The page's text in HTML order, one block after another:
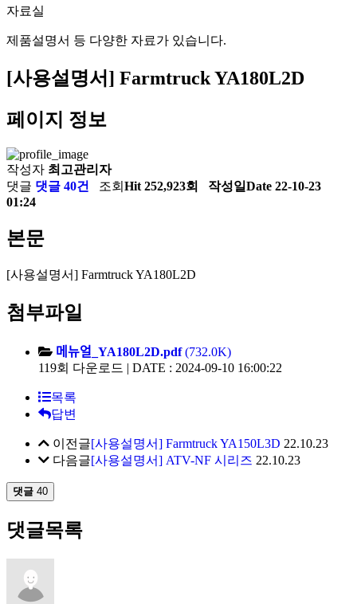
자료실
제품설명서 등 다양한 자료가 있습니다.
[사용설명서] Farmtruck YA180L2D
페이지 정보
작성자 최고관리자
댓글 댓글 40건 조회 Hit 252,923회 작성일Date 22-10-23
01:24
본문
[사용설명서] Farmtruck YA180L2D
첨부파일
메뉴얼_YA180L2D.pdf(732.0K)
119회 다운로드 | DATE : 2024-09-10 16:00:22
목록
답변
이전글[사용설명서] Farmtruck YA150L3D 22.10.23
다음글[사용설명서] ATV-NF 시리즈 22.10.23
댓글 40
댓글목록